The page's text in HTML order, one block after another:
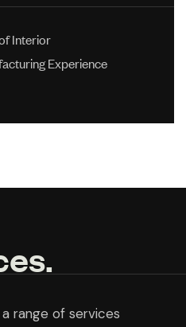
Interior
Experience
range of services